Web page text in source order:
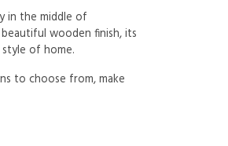
in the middle of
wooden finish, its
of home.
to choose from, make